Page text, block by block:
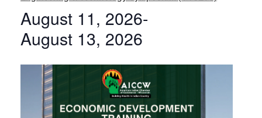
August 11, 2026-
August 13, 2026